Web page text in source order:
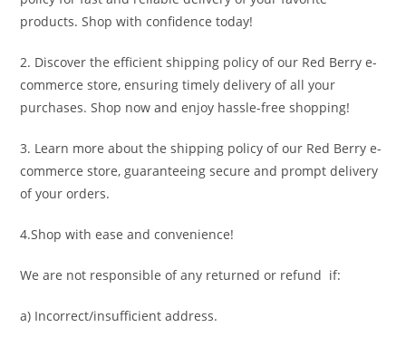
products. Shop with confidence today!
2. Discover the efficient shipping policy of our Red Berry e-
commerce store, ensuring timely delivery of all your
purchases. Shop now and enjoy hassle-free shopping!
3. Learn more about the shipping policy of our Red Berry e-
commerce store, guaranteeing secure and prompt delivery
of your orders.
4.Shop with ease and convenience!
We are not responsible of any returned or refund if:
a) Incorrect/insufficient address.